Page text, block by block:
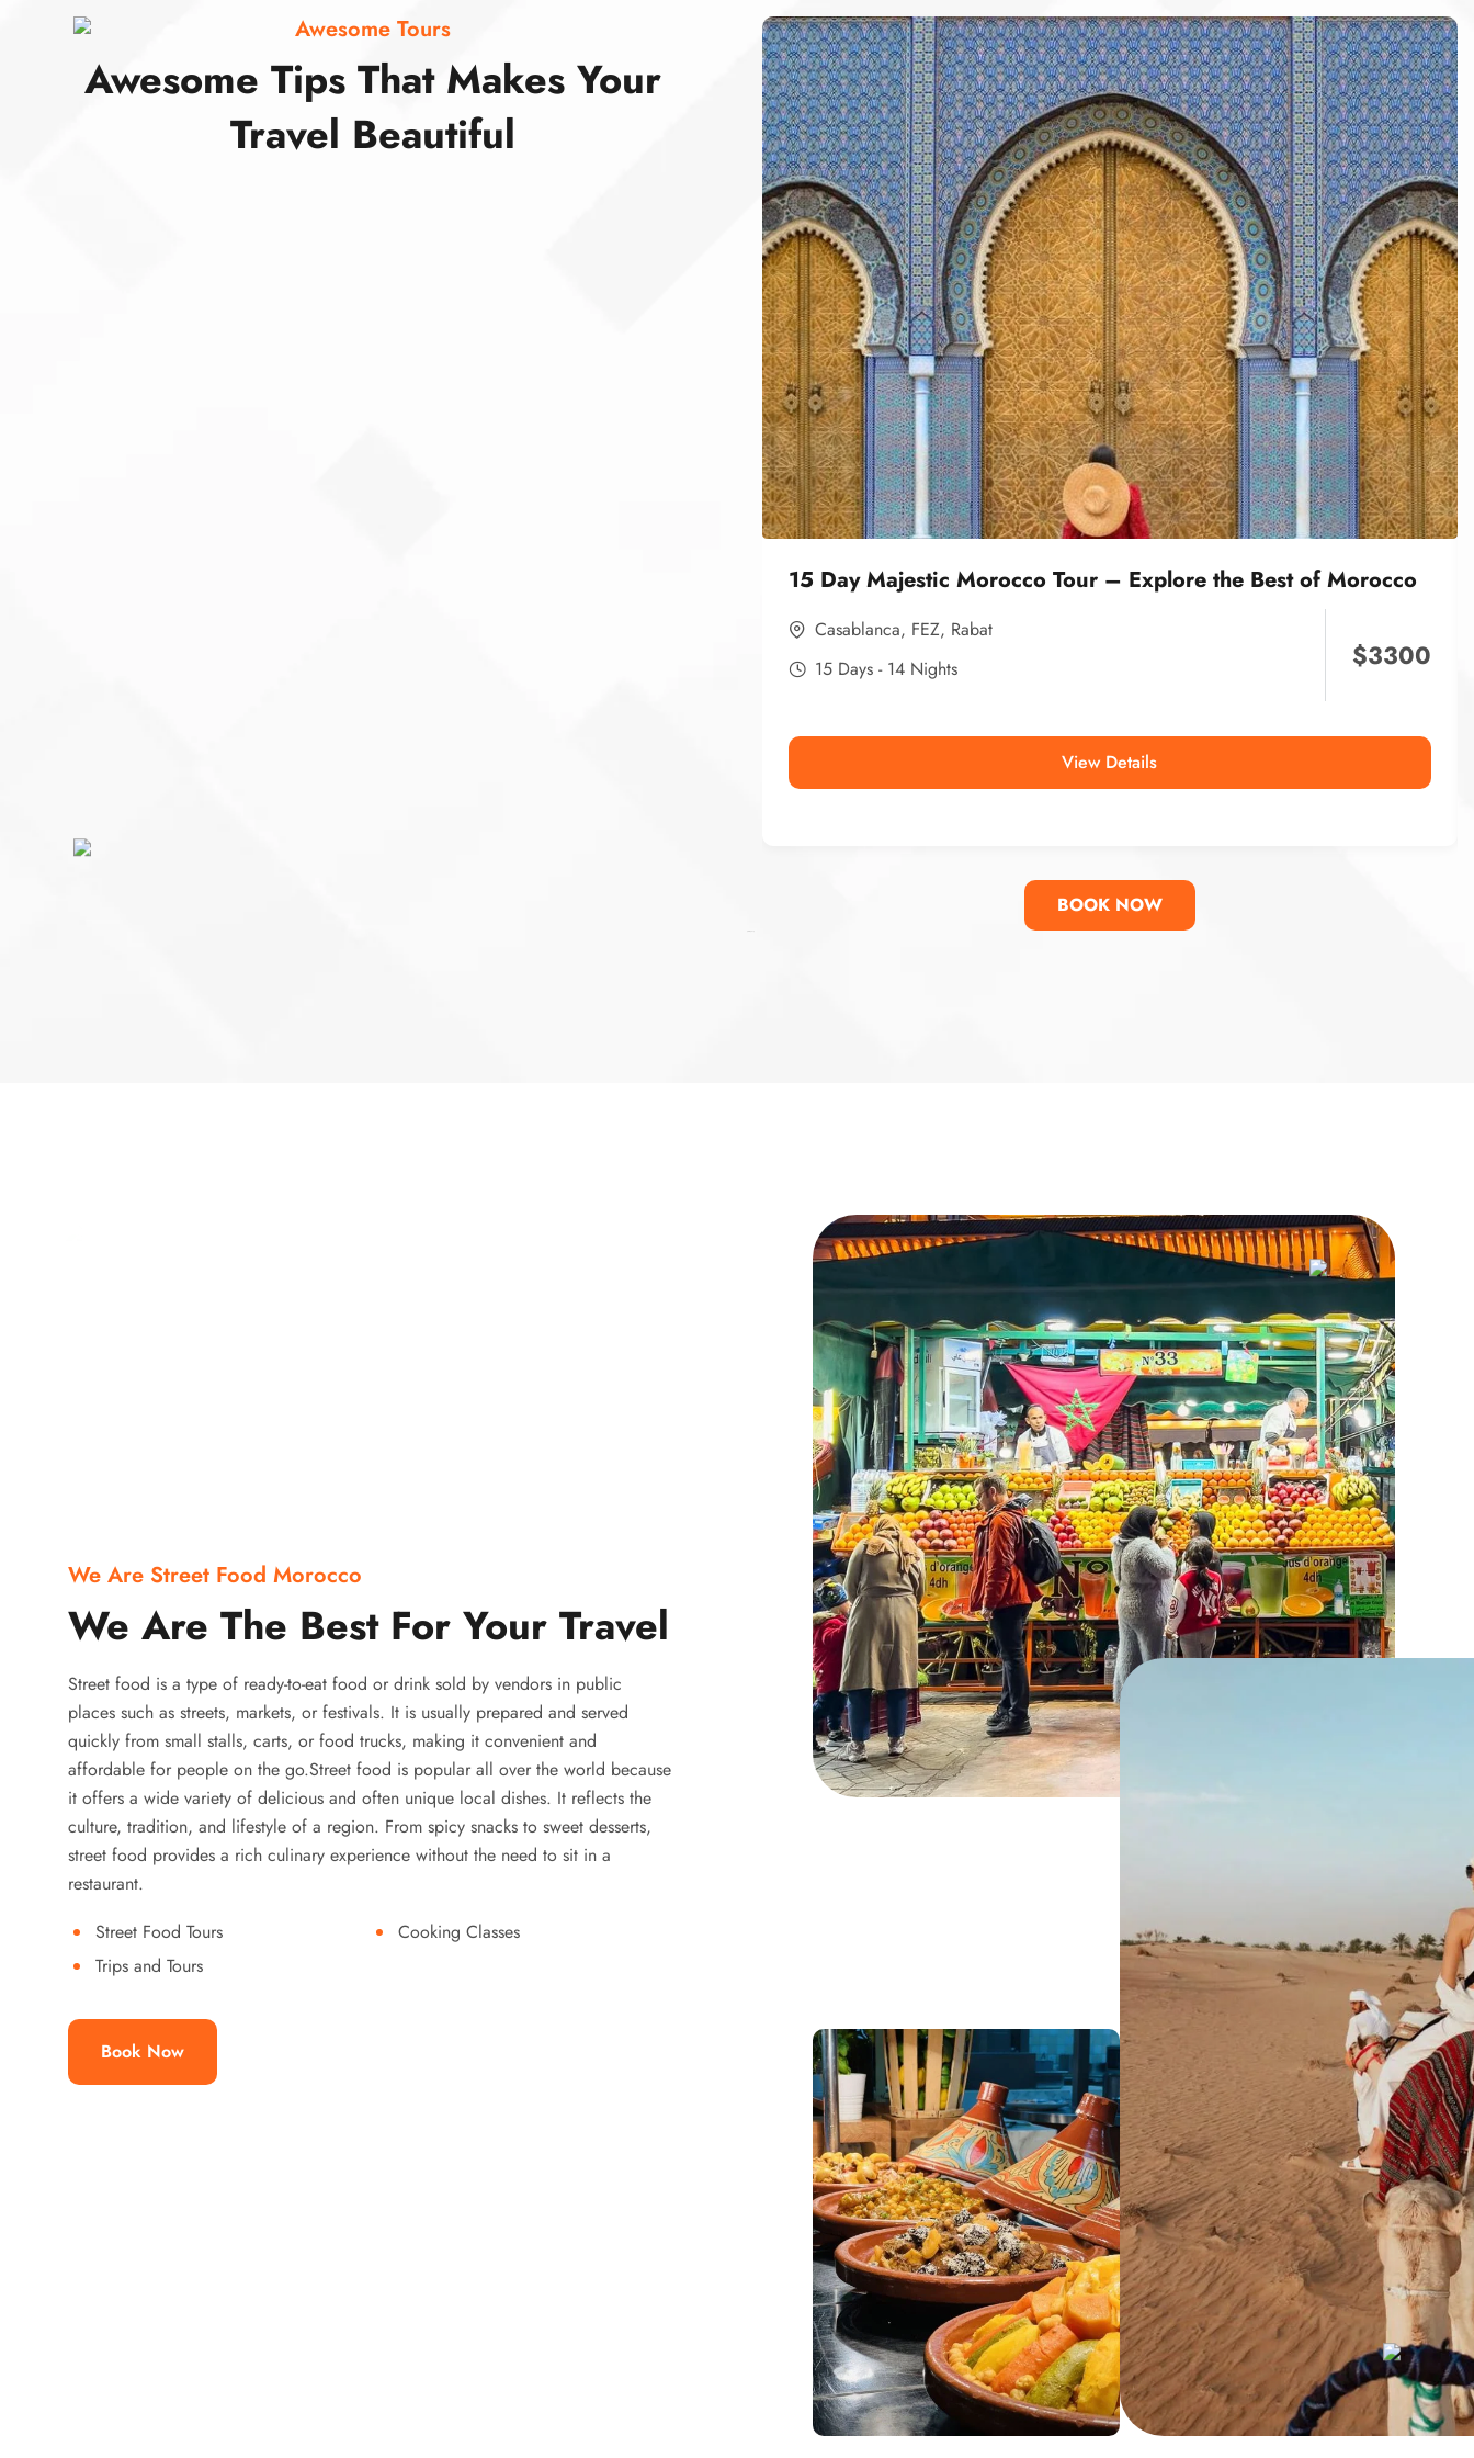
Awesome Tours
Awesome Tips That Makes Your
Travel Beautiful
15 Day Majestic Morocco Tour – Explore the Best of Morocco
Casablanca, FEZ, Rabat
15 Days - 14 Nights
$3300
View Details
BOOK NOW
We Are Street Food Morocco
We Are The Best For Your Travel
Street food is a type of ready-to-eat food or drink sold by vendors in public
places such as streets, markets, or festivals. It is usually prepared and served
quickly from small stalls, carts, or food trucks, making it convenient and
affordable for people on the go.Street food is popular all over the world because
it offers a wide variety of delicious and often unique local dishes. It reflects the
culture, tradition, and lifestyle of a region. From spicy snacks to sweet desserts,
street food provides a rich culinary experience without the need to sit in a
restaurant.
Street Food Tours
Cooking Classes
Trips and Tours
Book Now